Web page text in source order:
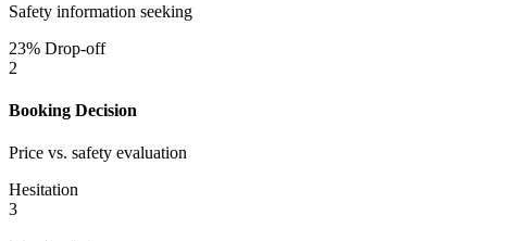
Safety information seeking
23% Drop-off
2
Booking Decision
Price vs. safety evaluation
Hesitation
3